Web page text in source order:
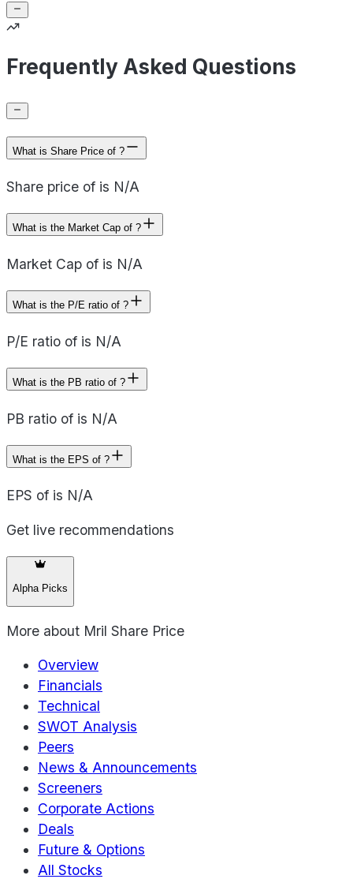
Frequently Asked Questions
What is Share Price of ?
Share price of is N/A
What is the Market Cap of ?
Market Cap of is N/A
What is the P/E ratio of ?
P/E ratio of is N/A
What is the PB ratio of ?
PB ratio of is N/A
What is the EPS of ?
EPS of is N/A
Get live recommendations
Alpha Picks
More about Mril Share Price
Overview
Financials
Technical
SWOT Analysis
Peers
News & Announcements
Screeners
Corporate Actions
Deals
Future & Options
All Stocks